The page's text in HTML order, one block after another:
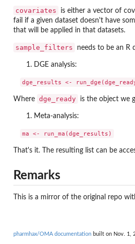
covariates is either a vector of
fail if a given dataset doesn't have
that will be applied in that datasets.
sample_filters needs to be an R
DGE analysis:
Where dge_ready is the object we
Meta-analysis:
That's it. The resulting list can be
Remarks
This is a mirror of the original repo
pharmhax/OMA documentation built on Nov. 1,